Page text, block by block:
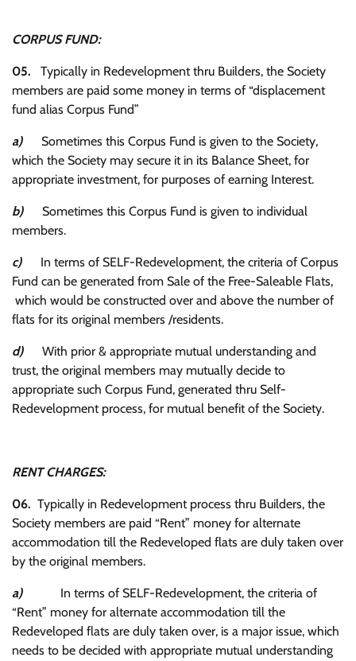
CORPUS FUND:
05. Typically in Redevelopment thru Builders, the Society
members are paid some money in terms of “displacement
fund alias Corpus Fund”
a) Sometimes this Corpus Fund is given to the Society,
which the Society may secure it in its Balance Sheet, for
appropriate investment, for purposes of earning Interest.
b) Sometimes this Corpus Fund is given to individual
members.
c) In terms of SELF-Redevelopment, the criteria of Corpus
Fund can be generated from Sale of the Free-Saleable Flats,
which would be constructed over and above the number of
flats for its original members /residents.
d) With prior & appropriate mutual understanding and
trust, the original members may mutually decide to
appropriate such Corpus Fund, generated thru Self-
Redevelopment process, for mutual benefit of the Society.
RENT CHARGES:
06. Typically in Redevelopment process thru Builders, the
Society members are paid “Rent” money for alternate
accommodation till the Redeveloped flats are duly taken over
by the original members.
a) In terms of SELF-Redevelopment, the criteria of
“Rent” money for alternate accommodation till the
Redeveloped flats are duly taken over, is a major issue, which
needs to be decided with appropriate mutual understanding